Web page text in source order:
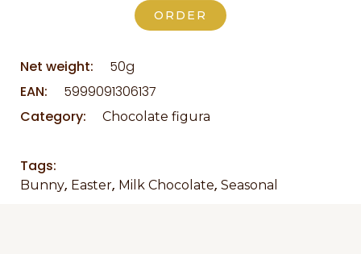
ORDER
Net weight:
50g
EAN:
5999091306137
Category:
Chocolate figura
Tags:
Bunny, Easter, Milk Chocolate, Seasonal